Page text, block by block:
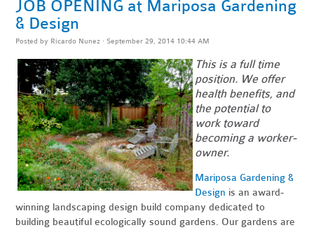
JOB OPENING at Mariposa Gardening
& Design
Posted by Ricardo Nunez · September 29, 2014 10:44 AM
This is a full time
position. We offer
health benefits, and
the potential to
work toward
becoming a worker-
owner.
Mariposa Gardening &
Design is an award-
winning landscaping design build company dedicated to
building beautiful ecologically sound gardens. Our gardens are